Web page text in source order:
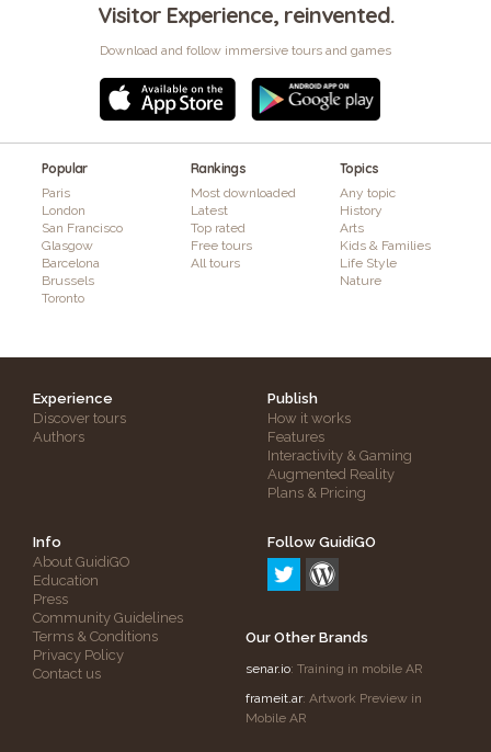
Visitor Experience, reinvented.
Download and follow immersive tours and games
Popular
Paris
London
San Francisco
Glasgow
Barcelona
Brussels
Toronto
Rankings
Most downloaded
Latest
Top rated
Free tours
All tours
Topics
Any topic
History
Arts
Kids & Families
Life Style
Nature
Experience
Discover tours
Authors
Publish
How it works
Features
Interactivity & Gaming
Augmented Reality
Plans & Pricing
Info
About GuidiGO
Education
Press
Community Guidelines
Terms & Conditions
Privacy Policy
Contact us
Follow GuidiGO
Our Other Brands
senar.io: Training in mobile AR
frameit.ar: Artwork Preview in
Mobile AR